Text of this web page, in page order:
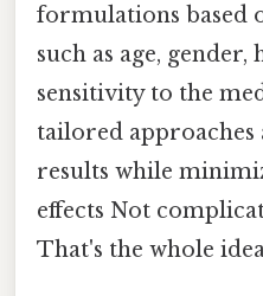
formulations based
such as age,
sensitivity to the
tailored
results while
effects Not
That's the whole